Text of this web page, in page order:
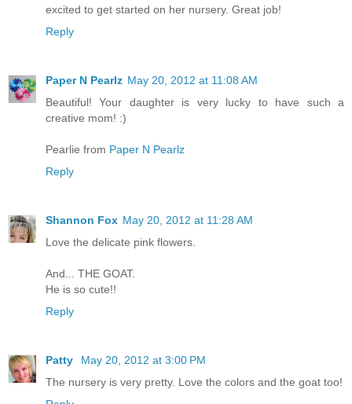
excited to get started on her nursery. Great job!
Reply
Paper N Pearlz May 20, 2012 at 11:08 AM
Beautiful! Your daughter is very lucky to have such a
creative mom! :)
Pearlie from Paper N Pearlz
Reply
Shannon Fox May 20, 2012 at 11:28 AM
Love the delicate pink flowers.
And... THE GOAT.
He is so cute!!
Reply
Patty
May 20, 2012 at 3:00 PM
The nursery is very pretty. Love the colors and the goat too!